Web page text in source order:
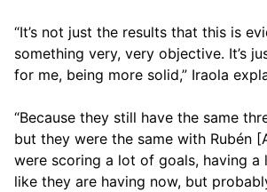
“It’s not just the results that this is
something very, very objective. It’s
for me, being more solid,” Iraola
“Because they still have the same
but they were the same with Rubén
were scoring a lot of goals, having a
like they are having now, but